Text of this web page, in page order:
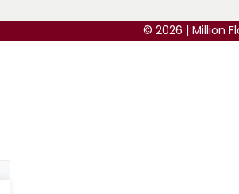
© 2026 | Million